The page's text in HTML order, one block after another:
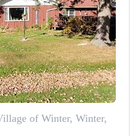
VALUE
WE ARE
REVIEWS
BLOG
CAREERS